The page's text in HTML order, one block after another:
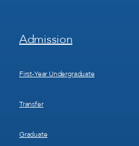
Footer
Menu
Admission
First-Year Undergraduate
Transfer
Graduate